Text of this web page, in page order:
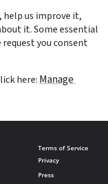
help us improve it,
it. Some essential
request you consent
here: Manage
Terms of Service
Privacy
Press